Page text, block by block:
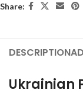
Share:
DESCRIPTION
Ukrainian